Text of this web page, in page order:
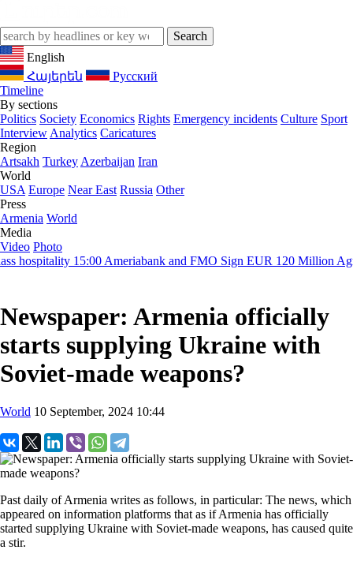
English
Հայերեն
Русский
Timeline
By sections
Politics Society Economics Rights Emergency incidents Culture Sport
Interview Analytics Caricatures
Region
Artsakh Turkey Azerbaijan Iran
World
USA Europe Near East Russia Other
Press
Armenia World
Media
Video Photo
15:00Ameriabank and FMO Sign EUR 120 Million
Newspaper: Armenia officially
starts supplying Ukraine with
Soviet-made weapons?
World 10 September, 2024 10:44
Past daily of Armenia writes as follows, in particular: The news, which
appeared on information platforms that as if Armenia has officially
started supplying Ukraine with Soviet-made weapons, has caused quite
a stir.